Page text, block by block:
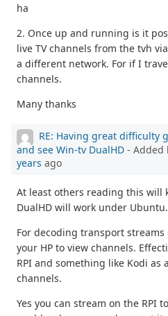
ha
2. Once up and running is it
live TV channels from the tvh
a different network. For if I
channels.
Many thanks
RE: Having great difficulty
and see Win-tv DualHD - Added
years ago
At least others reading this will
DualHD will work under Ubuntu.
For decoding transport streams
your HP to view channels.
RPI and something like Kodi as
channels.
Yes you can stream on the RPI